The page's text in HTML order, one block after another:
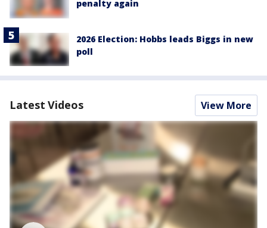
penalty again
2026 Election: Hobbs leads Biggs in new
poll
Latest Videos View More